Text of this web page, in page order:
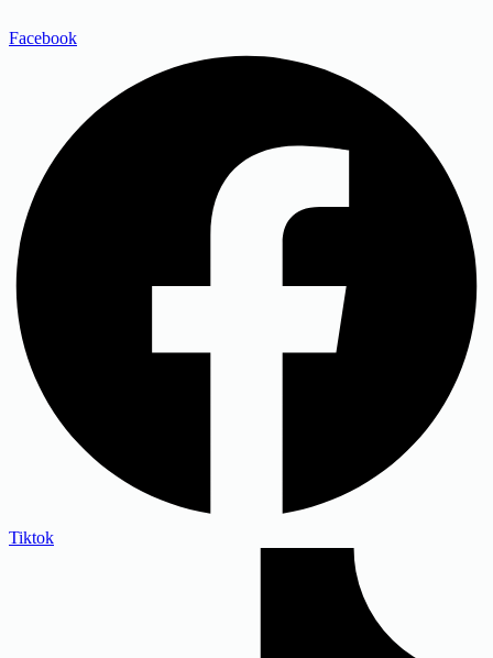
Facebook
Tiktok